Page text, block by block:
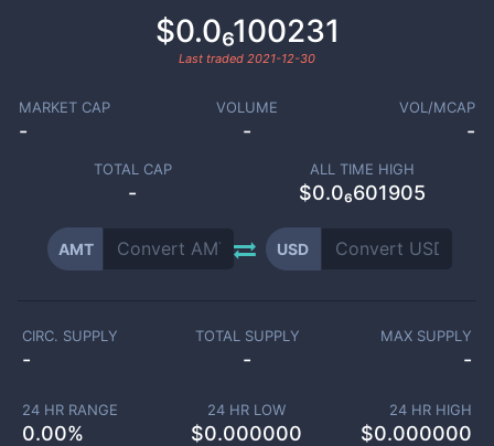
$0.0₆100231
Last traded 2021-12-30
MARKET CAP
-
VOLUME
-
VOL/MCAP
-
TOTAL CAP
-
ALL TIME HIGH
$0.0₆601905
AMT USD
CIRC. SUPPLY
-
TOTAL SUPPLY
-
MAX SUPPLY
-
24 HR RANGE
0.00%
24 HR LOW
$0.000000
24 HR HIGH
$0.000000